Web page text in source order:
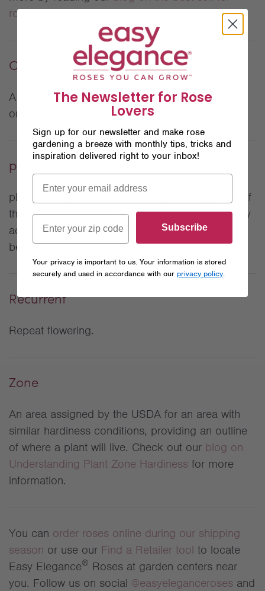
roses.
Own Root
A rose grown on its own root and not budded
onto another rootstock.
pH
pH is a measurement of the acidity or alkalinity of
the soil. It is measured on a scale of 1 (extremely
acid) to 14 (extremely alkaline), with pH of 7.0
being neutral.
Recurrent
Repeat flowering.
Zone
An area assigned by the USDA for an area with
similar hardiness conditions, providing an outline
of where a plant will live. Check out our blog on
Understanding Plant Zone Hardiness for more
information.
You can order roses online during our shipping
season or use our Find a Retailer tool to locate
Easy Elegance® Roses at garden centers near
you. Follow us on social @easyeleganceroses and
The Newsletter for Rose
Lovers
Sign up for our newsletter and make rose
gardening a breeze with monthly tips, tricks and
inspiration delivered right to your inbox!
Subscribe
Your privacy is important to us. Your information is stored
securely and used in accordance with our privacy policy.